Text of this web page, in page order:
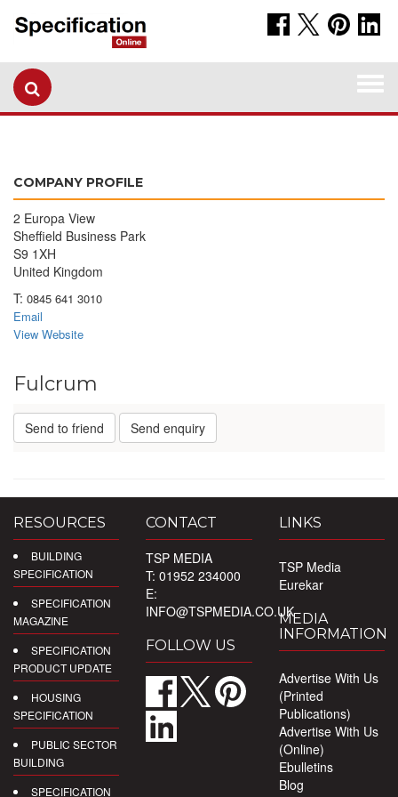
COMPANY PROFILE
2 Europa View
Sheffield Business Park
S9 1XH
United Kingdom
T: 0845 641 3010
Email
View Website
Fulcrum
Send to friend Send enquiry
RESOURCES
BUILDING
SPECIFICATION
SPECIFICATION
MAGAZINE
SPECIFICATION
PRODUCT UPDATE
HOUSING
SPECIFICATION
PUBLIC SECTOR
BUILDING
SPECIFICATION
CONTACT
TSP MEDIA
T: 01952 234000
E:
INFO@TSPMEDIA.CO.UK
FOLLOW US
LINKS
TSP Media
Eurekar
MEDIA
INFORMATION
Advertise With Us
(Printed
Publications)
Advertise With Us
(Online)
Ebulletins
Blog